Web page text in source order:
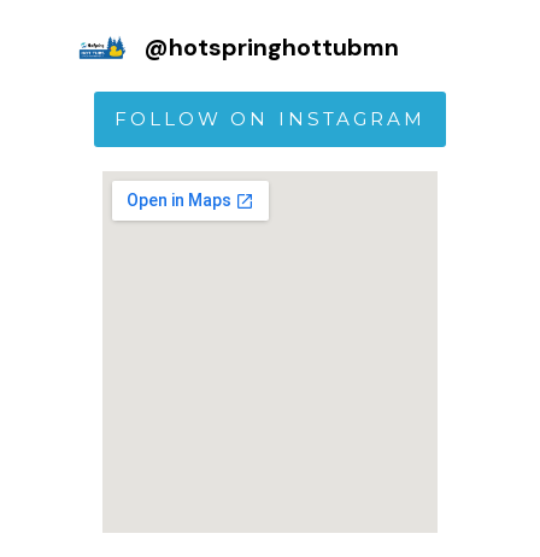
@hotspringhottubmn
FOLLOW ON INSTAGRAM